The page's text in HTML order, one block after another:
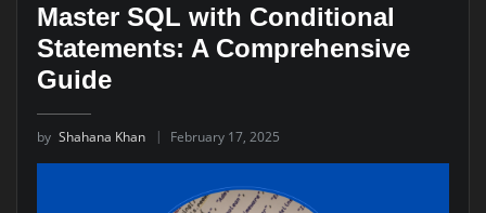
Master SQL with Conditional
Statements: A Comprehensive
Guide
by Shahana Khan February 17, 2025